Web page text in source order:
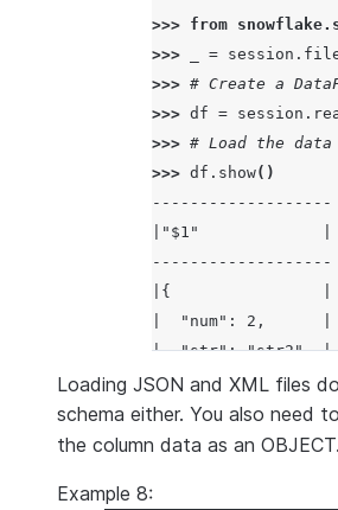
>>> from
>>>
= session .
>>> # Create a
>>> df = session .
>>> # Load the
>>> df . show()
-------------------
|"$1"             |
-------------------
|{                |
|  "num": 2,      |
|  "str": "str2"  |
|}                |
-------------------
Loading JSON and XML files
schema either. You also need
the column data as an OBJECT.
Example 8: